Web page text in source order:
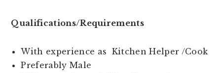
Qualifications/Requirements
With experience as Kitchen Helper /Cook
Preferably Male